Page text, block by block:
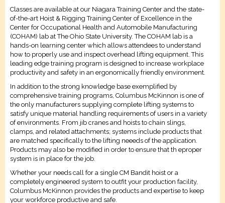
Classes are available at our Niagara Training Center and the state-
of-the-art Hoist & Rigging Training Center of Excellence in the
Center for Occupational Health and Automobile Manufacturing
(COHAM) lab at The Ohio State University. The COHAM lab is a
hands-on learning center which allows attendees to understand
how to properly use and inspect overhead lifting equipment. This
leading edge training program is designed to increase workplace
productivity and safety in an ergonomically friendly environment.
In addition to the strong knowledge base exemplified by
comprehensive training programs, Columbus McKinnon is one of
the only manufacturers supplying complete lifting systems to
satisfy unique material handling requirements of users in a variety
of environments. From jib cranes and hoists to chain slings,
clamps, and related attachments; systems include products that
are matched specifically to the lifting neeeds of the application.
Products may also be modified in order to ensure that th eproper
system is in place for the job.
Whether your needs call for a single CM Bandit hoist or a
completely engineered system to outfit your production facility,
Columbus McKinnon provides the products and expertise to keep
your workforce productive and safe.